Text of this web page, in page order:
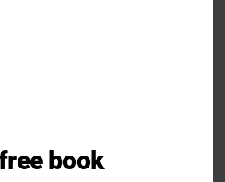
do not work. When
“there were pallets of cash,”
real piece of the story. When
book